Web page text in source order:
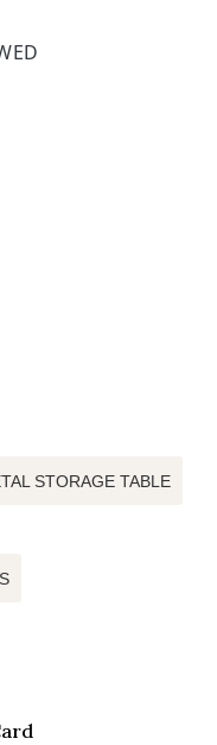
STORAGE TABLE